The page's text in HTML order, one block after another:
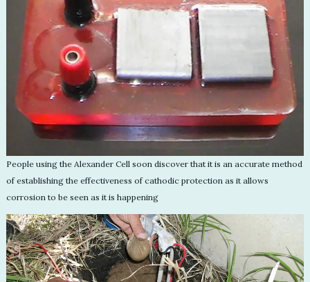
People using the Alexander Cell soon discover that it is an accurate method
of establishing the effectiveness of cathodic protection as it allows
corrosion to be seen as it is happening